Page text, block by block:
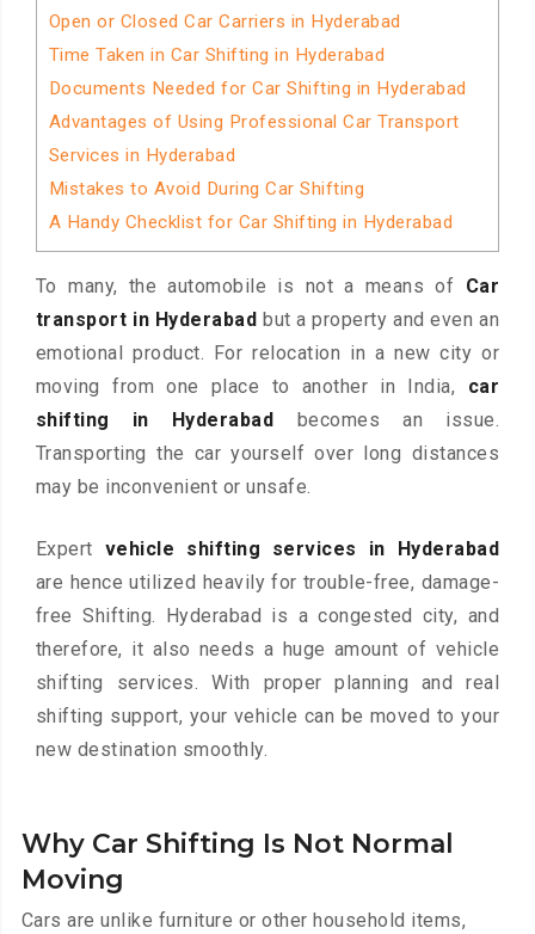
Open or Closed Car Carriers in Hyderabad
Time Taken in Car Shifting in Hyderabad
Documents Needed for Car Shifting in Hyderabad
Advantages of Using Professional Car Transport
Services in Hyderabad
Mistakes to Avoid During Car Shifting
A Handy Checklist for Car Shifting in Hyderabad
To many, the automobile is not a means of Car
transport in Hyderabad but a property and even an
emotional product. For relocation in a new city or
moving from one place to another in India, car
shifting in Hyderabad
becomes an issue.
Transporting the car yourself over long distances
may be inconvenient or unsafe.
Expert vehicle shifting services in Hyderabad
are hence utilized heavily for trouble-free, damage-
free Shifting. Hyderabad is a congested city, and
therefore, it also needs a huge amount of vehicle
shifting services. With proper planning and real
shifting support, your vehicle can be moved to your
new destination smoothly.
Why Car Shifting Is Not Normal
Moving
Cars are unlike furniture or other household items,